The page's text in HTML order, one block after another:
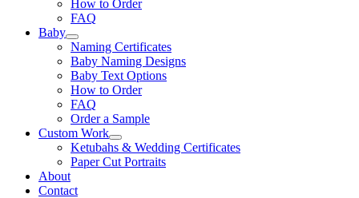
How to Order
FAQ
Baby
Naming Certificates
Baby Naming Designs
Baby Text Options
How to Order
FAQ
Order a Sample
Custom Work
Ketubahs & Wedding Certificates
Paper Cut Portraits
About
Contact